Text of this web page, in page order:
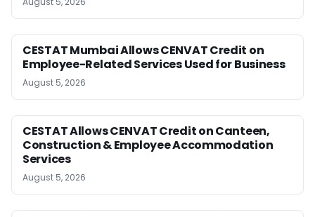
CESTAT Mumbai Allows CENVAT Credit on
Employee-Related Services Used for Business
August 5, 2026
CESTAT Allows CENVAT Credit on Canteen,
Construction & Employee Accommodation
Services
August 5, 2026